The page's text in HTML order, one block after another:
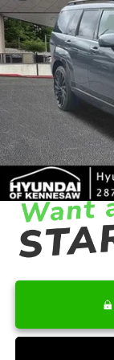
VIN:
In Stock
8-Speed
SHIFTRONIC
MSRP
Dealer Discount
Retail Bonus
Service Fee:
Final Price